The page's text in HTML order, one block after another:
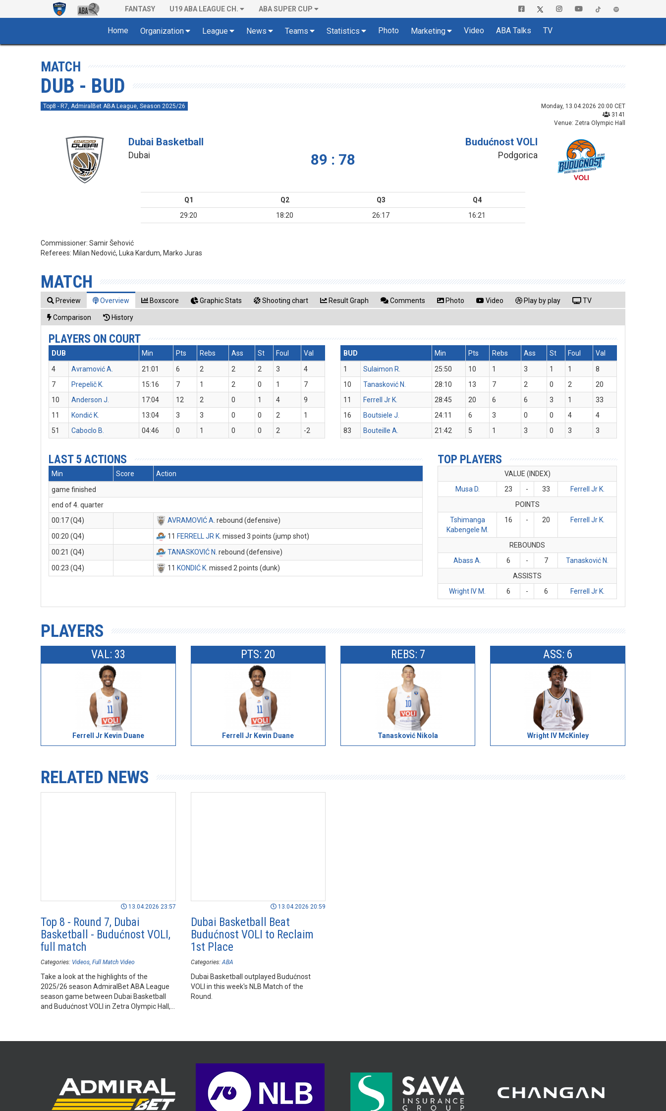
FANTASY U19 ABA LEAGUE CH. ABA SUPER CUP
Home Organization League News Teams Statistics Photo Marketing Video ABA Talks TV
MATCH
DUB - BUD
Top8 - R7, AdmiralBet ABA League, Season 2025/26
Monday, 13.04.2026 20:00 CET
3141
Venue: Zetra Olympic Hall
Dubai Basketball
Dubai 89 : 78
Budućnost VOLI
Podgorica
Q1 Q2 Q3
Q4
29:20
18:20 26:17 16:21
Commissioner:Samir Šehović
Referees: Milan Nedović, Luka Kardum, Marko Juras
MATCH
Preview Overview Boxscore Graphic Stats Shooting chart Result Graph Comments Photo Video Play by play TV
Comparison History
PLAYERS ON COURT
DUB Min Pts Rebs Ass St Foul
Val
4
Avramović A. 21:01 6 2 2 2 3
4
7
Prepelič K. 15:16 7 1 2 0 1
7
10
Anderson J. 17:04 12 2 0 1 4
9
11
Kondić K. 13:04 3 3 0 0 2
1
51
Caboclo B. 04:46 0 1 0 0 2 -2
BUD Min Pts Rebs Ass St Foul
Val
1
Sulaimon R. 25:50 10 1 3 1 1
8
10
Tanasković N. 28:10 13 7 2 0 2
20
11
Ferrell Jr K. 28:45 20 6 6 3 1
33
16
Boutsiele J. 24:11 6 3 0 0 4
4
83
Bouteille A. 21:42 5 1 3 0 3 3
LAST 5 ACTIONS
Min Score
Action
game finished
end of 4. quarter
00:17 (Q4)
AVRAMOVIĆ A . rebound (defensive)
00:20 (Q4)
11 FERRELL JR K . missed 3 points (jump shot)
00:21 (Q4)
TANASKOVIĆ N . rebound (defensive)
00:23 (Q4)
11 KONDIĆ K . missed 2 points (dunk)
TOP PLAYERS
VALUE (INDEX)
Musa D.
23 - 33
Ferrell Jr K.
POINTS
Tshimanga
Kabengele M.
16 - 20 Ferrell Jr K.
REBOUNDS
Abass A.
6 - 7
Tanasković N.
ASSISTS
Wright IV M.
6 - 6 Ferrell Jr K.
PLAYERS
VAL: 33
Ferrell Jr Kevin Duane
PTS: 20
Ferrell Jr Kevin Duane
REBS: 7
Tanasković Nikola
ASS: 6
Wright IV McKinley
RELATED NEWS
13.04.2026 23:57
Top 8 - Round 7, Dubai
Basketball - Budućnost VOLI,
full match
Categories: Videos Full Match Video
Take a look at the highlights of the
2025/26 season AdmiralBet ABA League
season game between Dubai Basketball
and Budućnost VOLI in Zetra Olympic Hall,
13.04.2026 20:59
Dubai Basketball Beat
Budućnost VOLI to Reclaim
1st Place
Categories: ABA
Dubai Basketball outplayed Budućnost
VOLI in this week's NLB Match of the
Round.